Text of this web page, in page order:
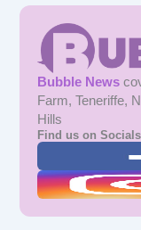
Bubble News
Farm, Teneriffe,
Hills
Find us on Socials